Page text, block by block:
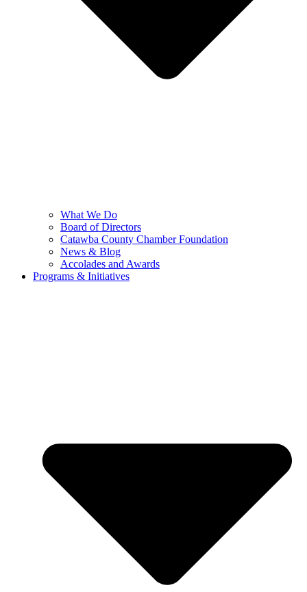
What We Do
Board of Directors
Catawba County Chamber Foundation
News & Blog
Accolades and Awards
Programs & Initiatives